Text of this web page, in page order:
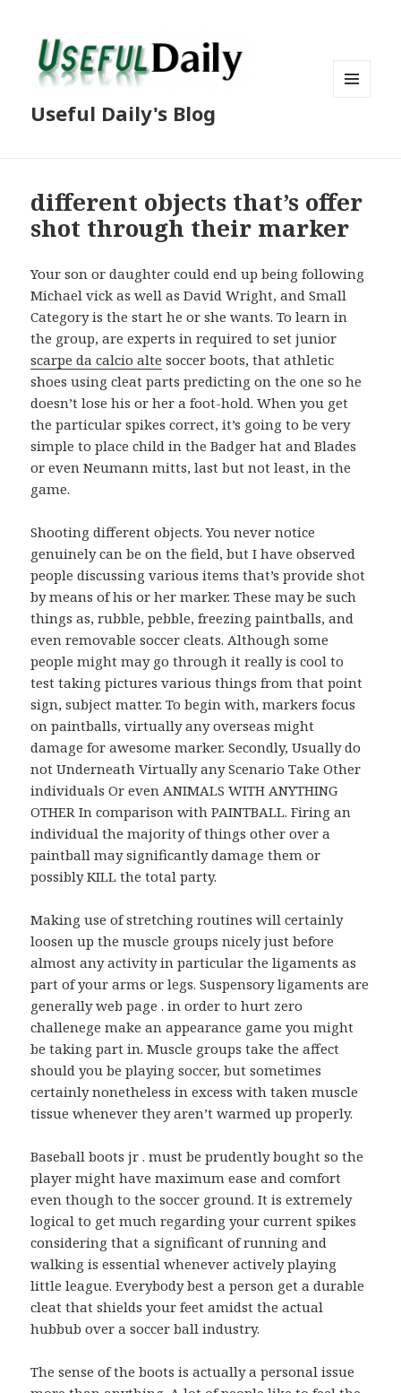
Useful Daily's Blog
different objects that’s offer
shot through their marker
Your son or daughter could end up being following
Michael vick as well as David Wright, and Small
Category is the start he or she wants. To learn in
the group, are experts in required to set junior
scarpe da calcio alte soccer boots, that athletic
shoes using cleat parts predicting on the one so he
doesn’t lose his or her a foot-hold. When you get
the particular spikes correct, it’s going to be very
simple to place child in the Badger hat and Blades
or even Neumann mitts, last but not least, in the
game.
Shooting different objects. You never notice
genuinely can be on the field, but I have observed
people discussing various items that’s provide shot
by means of his or her marker. These may be such
things as, rubble, pebble, freezing paintballs, and
even removable soccer cleats. Although some
people might may go through it really is cool to
test taking pictures various things from that point
sign, subject matter. To begin with, markers focus
on paintballs, virtually any overseas might
damage for awesome marker. Secondly, Usually do
not Underneath Virtually any Scenario Take Other
individuals Or even ANIMALS WITH ANYTHING
OTHER In comparison with PAINTBALL. Firing an
individual the majority of things other over a
paintball may significantly damage them or
possibly KILL the total party.
Making use of stretching routines will certainly
loosen up the muscle groups nicely just before
almost any activity in particular the ligaments as
part of your arms or legs. Suspensory ligaments are
generally web page . in order to hurt zero
challenege make an appearance game you might
be taking part in. Muscle groups take the affect
should you be playing soccer, but sometimes
certainly nonetheless in excess with taken muscle
tissue whenever they aren’t warmed up properly.
Baseball boots jr . must be prudently bought so the
player might have maximum ease and comfort
even though to the soccer ground. It is extremely
logical to get much regarding your current spikes
considering that a significant of running and
walking is essential whenever actively playing
little league. Everybody best a person get a durable
cleat that shields your feet amidst the actual
hubbub over a soccer ball industry.
The sense of the boots is actually a personal issue